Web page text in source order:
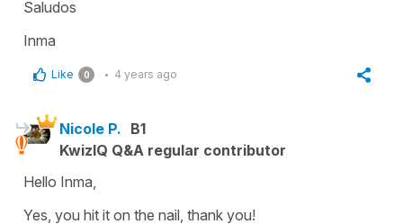
Saludos
Inma
Like 0 4 years ago
Nicole P. B1
KwizIQ Q&A regular contributor
Hello Inma,
Yes, you hit it on the nail, thank you!